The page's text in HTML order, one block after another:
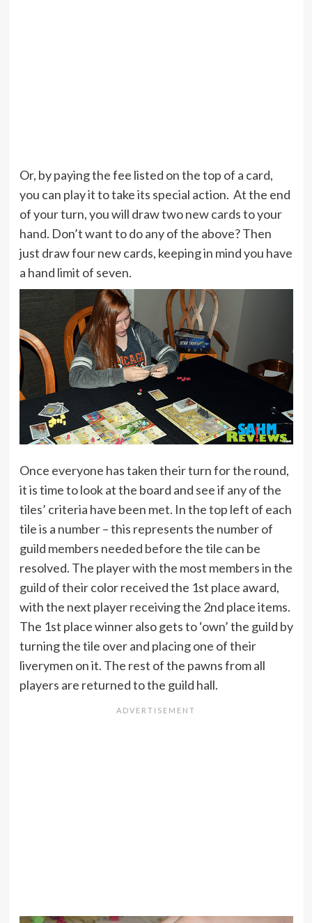
Or, by paying the fee listed on the top of a card,
you can play it to take its special action. At the end
of your turn, you will draw two new cards to your
hand. Don’t want to do any of the above? Then
just draw four new cards, keeping in mind you have
a hand limit of seven.
Once everyone has taken their turn for the round,
it is time to look at the board and see if any of the
tiles’ criteria have been met. In the top left of each
tile is a number – this represents the number of
guild members needed before the tile can be
resolved. The player with the most members in the
guild of their color received the 1st place award,
with the next player receiving the 2nd place items.
The 1st place winner also gets to ‘own’ the guild by
turning the tile over and placing one of their
liverymen on it. The rest of the pawns from all
players are returned to the guild hall.